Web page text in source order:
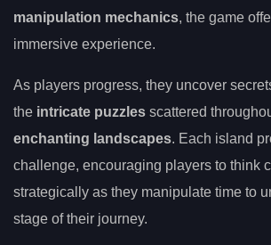
manipulation mechanics, the game
immersive experience.
As players progress, they uncover
the intricate puzzles scattered
enchanting landscapes. Each island
challenge, encouraging players to think
strategically as they manipulate time to
stage of their journey.